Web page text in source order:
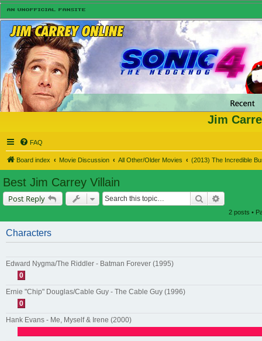
Jim
FAQ
Board index Movie Discussion All Other/Older Movies (2013) The Incredible
Best Jim Carrey Villain
Post Reply Search
2 posts •
Characters
Edward Nygma/The Riddler - Batman Forever (1995)
0
Ernie "Chip" Douglas/Cable Guy - The Cable Guy (1996)
0
Hank Evans - Me, Myself & Irene (2000)